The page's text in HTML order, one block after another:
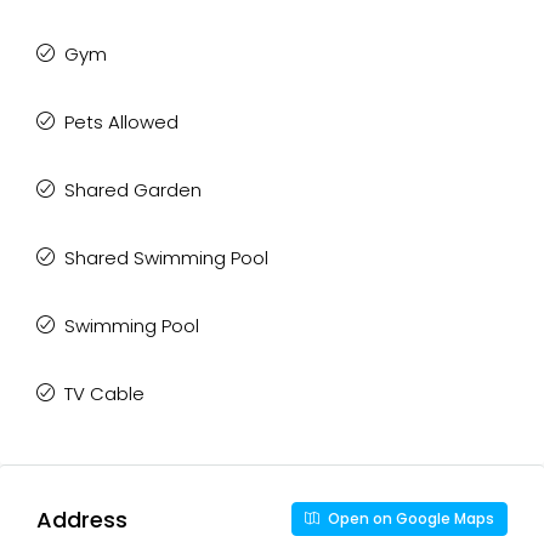
Gym
Pets Allowed
Shared Garden
Shared Swimming Pool
Swimming Pool
TV Cable
Address Open on Google Maps